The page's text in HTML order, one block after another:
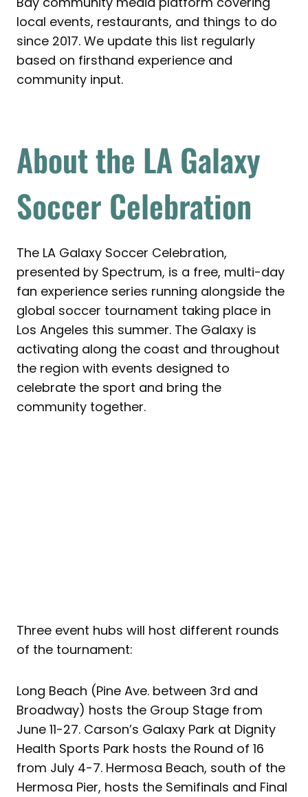
local events, restaurants, and things to do
since 2017. We update this list regularly
based on firsthand experience and
community input.
About the LA Galaxy
Soccer Celebration
The LA Galaxy Soccer Celebration,
presented by Spectrum, is a free, multi-day
fan experience series running alongside the
global soccer tournament taking place in
Los Angeles this summer. The Galaxy is
activating along the coast and throughout
the region with events designed to
celebrate the sport and bring the
community together.
Three event hubs will host different rounds
of the tournament:
Long Beach (Pine Ave. between 3rd and
Broadway) hosts the Group Stage from
June 11-27. Carson’s Galaxy Park at Dignity
Health Sports Park hosts the Round of 16
from July 4-7. Hermosa Beach, south of the
Hermosa Pier, hosts the Semifinals and Final